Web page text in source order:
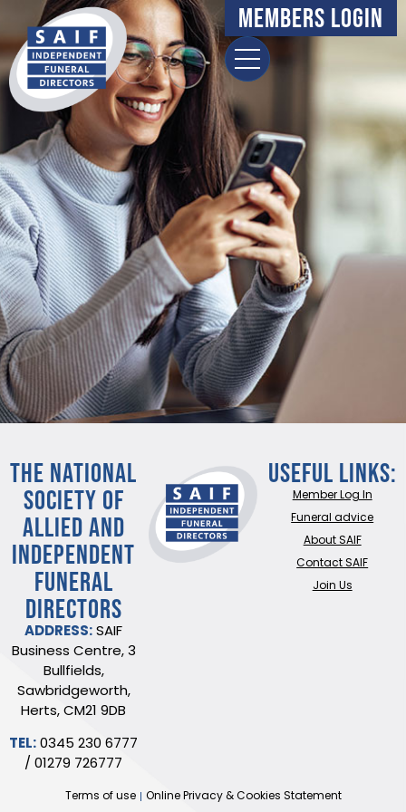
content Members Login
THE NATIONAL
SOCIETY OF
ALLIED AND
INDEPENDENT
FUNERAL
DIRECTORS
ADDRESS: SAIF
Business Centre, 3
Bullfields,
Sawbridgeworth,
Herts, CM21 9DB
TEL: 0345 230 6777
/01279 726777
Useful Links:
Member Log In
Funeral advice
About SAIF
Contact SAIF
Join Us
Terms of use Online Privacy & Cookies Statement